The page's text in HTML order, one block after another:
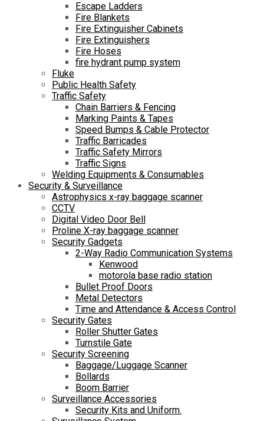
Escape Ladders
Fire Blankets
Fire Extinguisher Cabinets
Fire Extinguishers
Fire Hoses
fire hydrant pump system
Fluke
Public Health Safety
Traffic Safety
Chain Barriers & Fencing
Marking Paints & Tapes
Speed Bumps & Cable Protector
Traffic Barricades
Traffic Safety Mirrors
Traffic Signs
Welding Equipments & Consumables
Security & Surveillance
Astrophysics x-ray baggage scanner
CCTV
Digital Video Door Bell
Proline X-ray baggage scanner
Security Gadgets
2-Way Radio Communication Systems
Kenwood
motorola base radio station
Bullet Proof Doors
Metal Detectors
Time and Attendance & Access Control
Security Gates
Roller Shutter Gates
Turnstile Gate
Security Screening
Baggage/Luggage Scanner
Bollards
Boom Barrier
Surveillance Accessories
Security Kits and Uniform.